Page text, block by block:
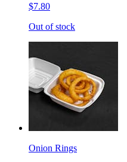
$7.80
Out of stock
Onion Rings